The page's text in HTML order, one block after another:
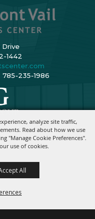
analyze site traffic,
Read about how we use
"Manage Cookie Preferences".
use of cookies.
All
1442
785-235-1986
All Rights Reserved.